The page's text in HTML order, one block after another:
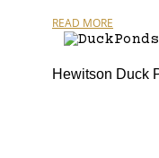
READ MORE
Hewitson Duck